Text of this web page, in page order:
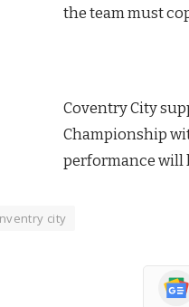
the team must
Coventry City
Championship
performance will
city